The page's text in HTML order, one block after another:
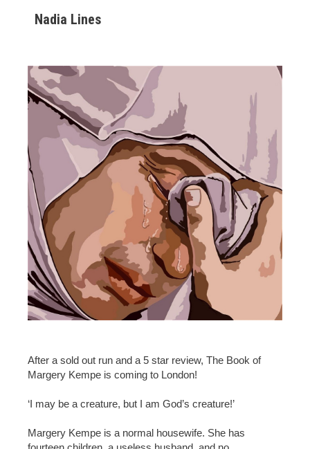
Nadia Lines
After a sold out run and a 5 star review, The Book of
Margery Kempe is coming to London!
‘I may be a creature, but I am God’s creature!’
Margery Kempe is a normal housewife. She has